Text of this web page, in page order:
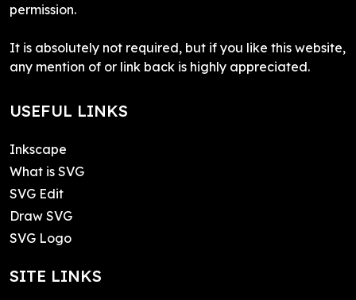
permission.
It is absolutely not required, but if you like this website,
any mention of or link back is highly appreciated.
USEFUL LINKS
Inkscape
What is SVG
SVG Edit
Draw SVG
SVG Logo
SITE LINKS